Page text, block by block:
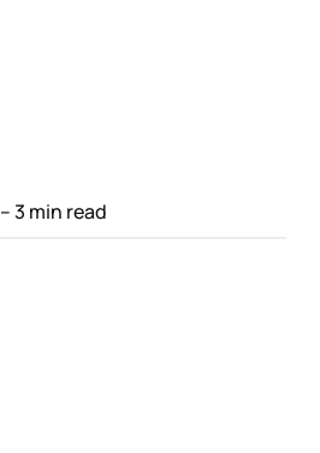
– 3 min read